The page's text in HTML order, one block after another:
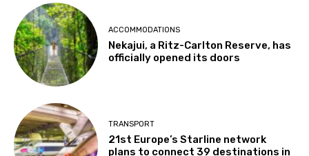
ACCOMMODATIONS
Nekajui, a Ritz-Carlton Reserve, has
officially opened its doors
TRANSPORT
21st Europe’s Starline network
plans to connect 39 destinations in